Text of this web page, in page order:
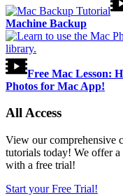
Machine Backup
Free Mac Lesson:
Photos for Mac App!
All Access
View our comprehensive
tutorials today! We offer
with a free trial!
Start your Free Trial!